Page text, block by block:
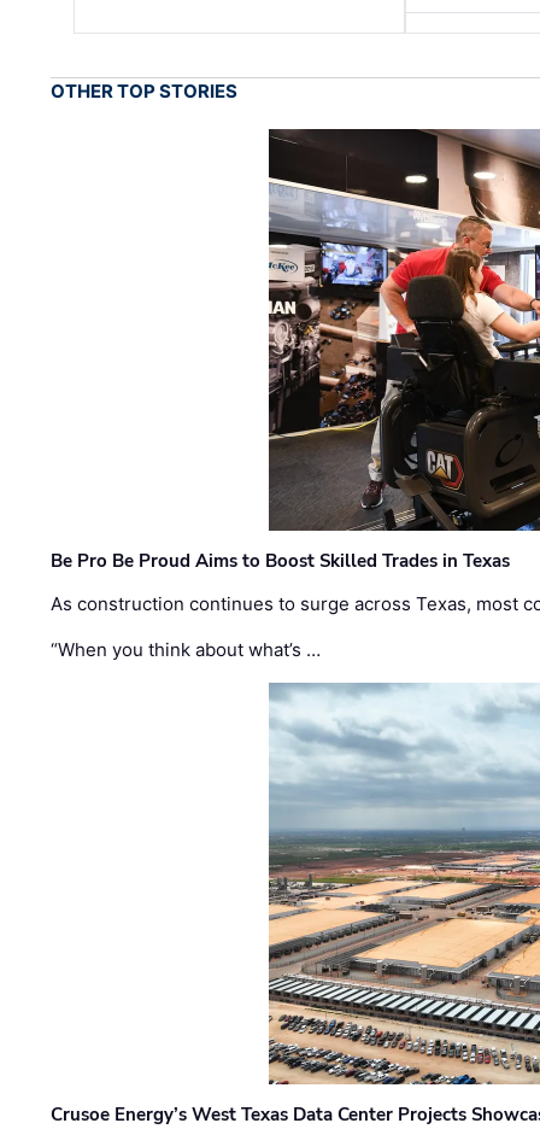
OTHER TOP STORIES
Be Pro Be Proud Aims to Boost Skilled Trades in Texas
As construction continues to surge across Texas, most
“When you think about what’s …
Crusoe Energy’s West Texas Data Center Projects